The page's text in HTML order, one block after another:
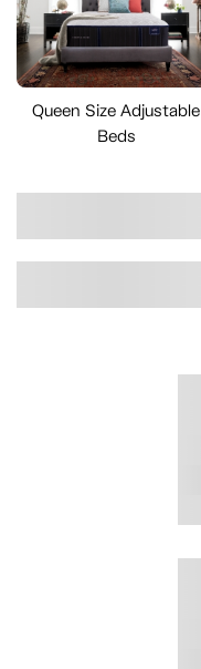
Queen Size Adjustable
Beds